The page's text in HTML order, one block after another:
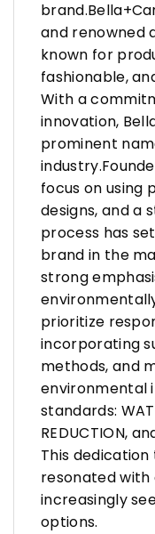
and renowned
known for
fashionable,
With a
innovation,
prominent
focus on using
designs, and a
process has
brand in the
strong
prioritize
incorporating
methods, and
environmental
standards:
REDUCTION,
This
resonated with
increasingly
options.